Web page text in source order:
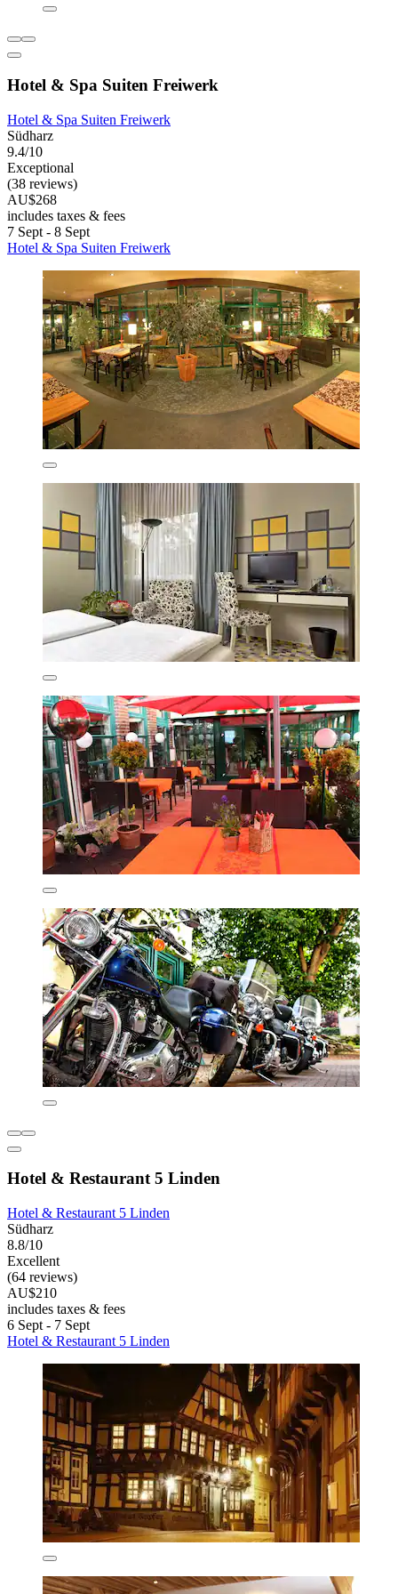
Hotel & Spa Suiten Freiwerk
Hotel & Spa Suiten Freiwerk
Südharz
9.4/10
Exceptional
(38 reviews)
AU$268
includes taxes & fees
7 Sept - 8 Sept
Hotel & Spa Suiten Freiwerk
Hotel & Restaurant 5 Linden
Hotel & Restaurant 5 Linden
Südharz
8.8/10
Excellent
(64 reviews)
AU$210
includes taxes & fees
6 Sept - 7 Sept
Hotel & Restaurant 5 Linden